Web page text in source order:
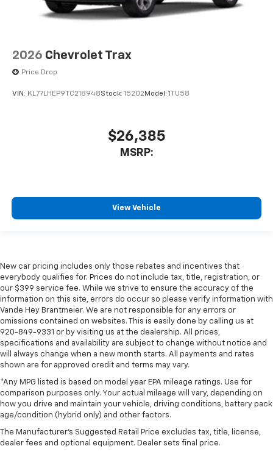
2026 Chevrolet Trax
Price Drop
VIN: KL77LHEP9TC218948Stock: 15202 Model: 1TU58
$26,385
MSRP:
View Vehicle
New car pricing includes only those rebates and incentives that
everybody qualifies for. Prices do not include tax, title, registration, or
our $399 service fee. While we strive to ensure the accuracy of the
information on this site, errors do occur so please verify information with
Vande Hey Brantmeier. We are not responsible for any errors or
omissions contained on websites. This is easily done by calling us at
920-849-9331 or by visiting us at the dealership. All prices,
specifications and availability are subject to change without notice and
will always change when a new month starts. All payments and rates
shown are for approved credit and terms may vary.
*Any MPG listed is based on model year EPA mileage ratings. Use for
comparison purposes only. Your actual mileage will vary, depending on
how you drive and maintain your vehicle, driving conditions, battery pack
age/condition (hybrid only) and other factors.
The Manufacturer's Suggested Retail Price excludes tax, title, license,
dealer fees and optional equipment. Dealer sets final price.